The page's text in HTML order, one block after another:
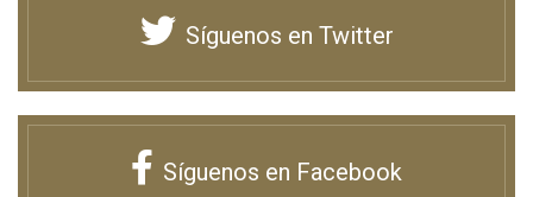
Síguenos en Twitter
Síguenos en Facebook